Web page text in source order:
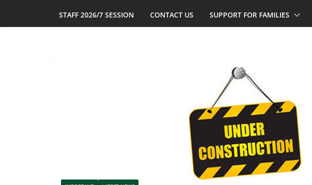
STAFF 2026/7 SESSION CONTACT US SUPPORT FOR FAMILIES